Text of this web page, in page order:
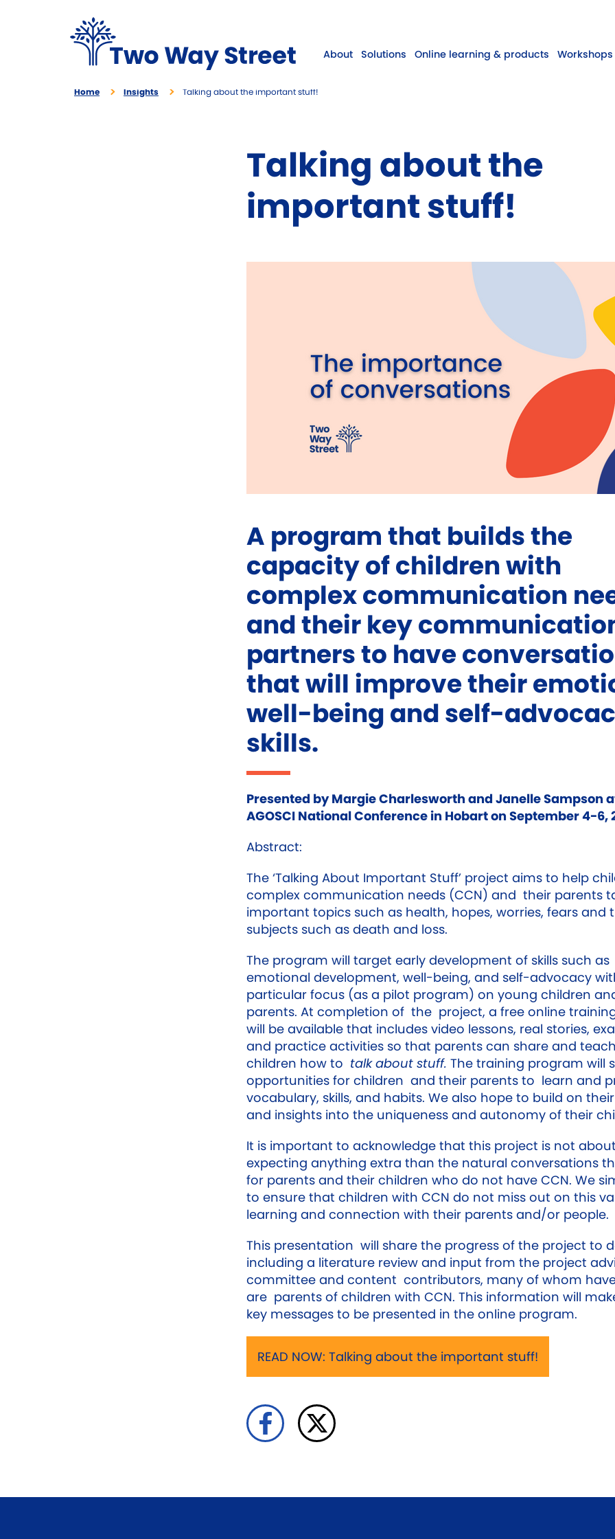
About Solutions Online learning & products
Home Insights Talking about the important stuff!
Talking about the
important stuff!
A program that builds the
capacity of children with
complex communication
and their key
partners to have
that will improve their
well-being and self-
skills.
Presented by Margie Charlesworth and Janelle Sampson
AGOSCI National Conference in Hobart on September 4-6,
Abstract:
The ‘Talking About Important Stuff’ project aims to help
complex communication needs (CCN) and their parents
important topics such as health, hopes, worries, fears and
subjects such as death and loss.
The program will target early development of skills such as
emotional development, well-being, and self-advocacy
particular focus (as a pilot program) on young children
parents. At completion of the project, a free online
will be available that includes video lessons, real stories,
and practice activities so that parents can share and
children how to talk about stuff. The training program will
opportunities for children and their parents to learn and
vocabulary, skills, and habits. We also hope to build on
and insights into the uniqueness and autonomy of their
It is important to acknowledge that this project is not
expecting anything extra than the natural conversations
for parents and their children who do not have CCN. We
to ensure that children with CCN do not miss out on this
learning and connection with their parents and/or people.
This presentation will share the progress of the project to
including a literature review and input from the project
committee and content contributors, many of whom have
are parents of children with CCN. This information will
key messages to be presented in the online program.
READ NOW: Talking about the important stuff!